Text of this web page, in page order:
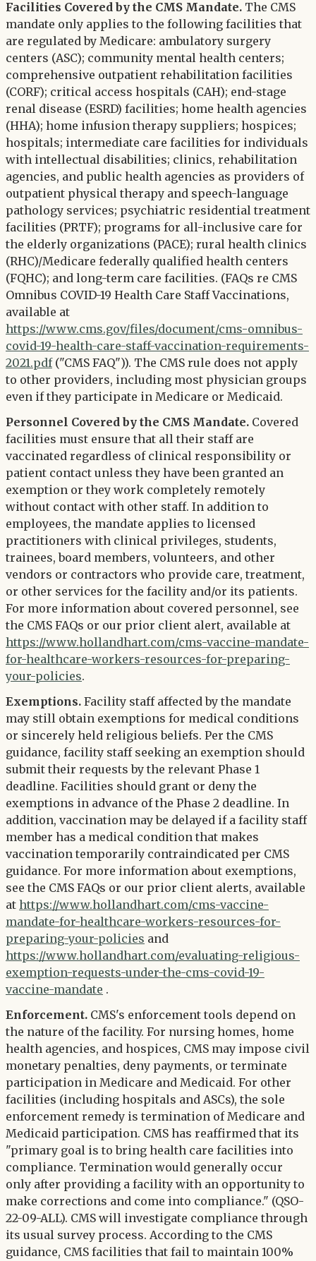
Facilities Covered by the CMS Mandate. The CMS
mandate only applies to the following facilities that
are regulated by Medicare: ambulatory surgery
centers (ASC); community mental health centers;
comprehensive outpatient rehabilitation facilities
(CORF); critical access hospitals (CAH); end-stage
renal disease (ESRD) facilities; home health agencies
(HHA); home infusion therapy suppliers; hospices;
hospitals; intermediate care facilities for individuals
with intellectual disabilities; clinics, rehabilitation
agencies, and public health agencies as providers of
outpatient physical therapy and speech-language
pathology services; psychiatric residential treatment
facilities (PRTF); programs for all-inclusive care for
the elderly organizations (PACE); rural health clinics
(RHC)/Medicare federally qualified health centers
(FQHC); and long-term care facilities. (FAQs re CMS
Omnibus COVID-19 Health Care Staff Vaccinations,
available at
https://www.cms.gov/files/document/cms-omnibus-
covid-19-health-care-staff-vaccination-requirements-
2021.pdf("CMS FAQ")). The CMS rule does not apply
to other providers, including most physician groups
even if they participate in Medicare or Medicaid.
Personnel Covered by the CMS Mandate. Covered
facilities must ensure that all their staff are
vaccinated regardless of clinical responsibility or
patient contact unless they have been granted an
exemption or they work completely remotely
without contact with other staff. In addition to
employees, the mandate applies to licensed
practitioners with clinical privileges, students,
trainees, board members, volunteers, and other
vendors or contractors who provide care, treatment,
or other services for the facility and/or its patients.
For more information about covered personnel, see
the CMS FAQs or our prior client alert, available at
https://www.hollandhart.com/cms-vaccine-mandate-
for-healthcare-workers-resources-for-preparing-
your-policies.
Exemptions. Facility staff affected by the mandate
may still obtain exemptions for medical conditions
or sincerely held religious beliefs. Per the CMS
guidance, facility staff seeking an exemption should
submit their requests by the relevant Phase 1
deadline. Facilities should grant or deny the
exemptions in advance of the Phase 2 deadline. In
addition, vaccination may be delayed if a facility staff
member has a medical condition that makes
vaccination temporarily contraindicated per CMS
guidance. For more information about exemptions,
see the CMS FAQs or our prior client alerts, available
at https://www.hollandhart.com/cms-vaccine-
mandate-for-healthcare-workers-resources-for-
preparing-your-policies and
https://www.hollandhart.com/evaluating-religious-
exemption-requests-under-the-cms-covid-19-
vaccine-mandate .
Enforcement. CMS's enforcement tools depend on
the nature of the facility. For nursing homes, home
health agencies, and hospices, CMS may impose civil
monetary penalties, deny payments, or terminate
participation in Medicare and Medicaid. For other
facilities (including hospitals and ASCs), the sole
enforcement remedy is termination of Medicare and
Medicaid participation. CMS has reaffirmed that its
"primary goal is to bring health care facilities into
compliance. Termination would generally occur
only after providing a facility with an opportunity to
make corrections and come into compliance." (QSO-
22-09-ALL). CMS will investigate compliance through
its usual survey process. According to the CMS
guidance, CMS facilities that fail to maintain 100%